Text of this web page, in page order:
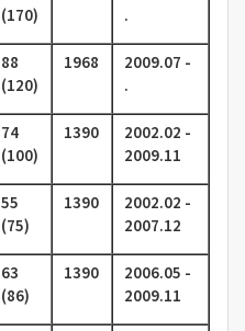
(170)
.
88
(120)
1968
2009.07 -
.
74
(100)
1390
2002.02 -
2009.11
55
(75)
1390
2002.02 -
2007.12
63
(86)
1390
2006.05 -
2009.11